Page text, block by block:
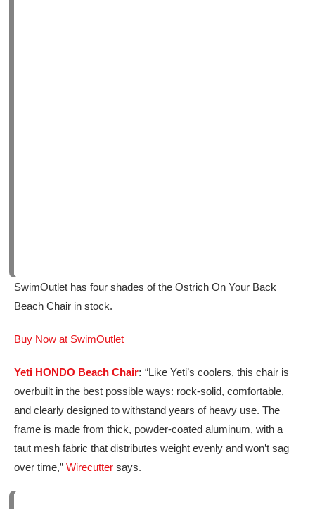
SwimOutlet has four shades of the Ostrich On Your Back
Beach Chair in stock.
Buy Now at SwimOutlet
Yeti HONDO Beach Chair: “Like Yeti’s coolers, this chair is
overbuilt in the best possible ways: rock-solid, comfortable,
and clearly designed to withstand years of heavy use. The
frame is made from thick, powder-coated aluminum, with a
taut mesh fabric that distributes weight evenly and won’t sag
over time,” Wirecutter says.